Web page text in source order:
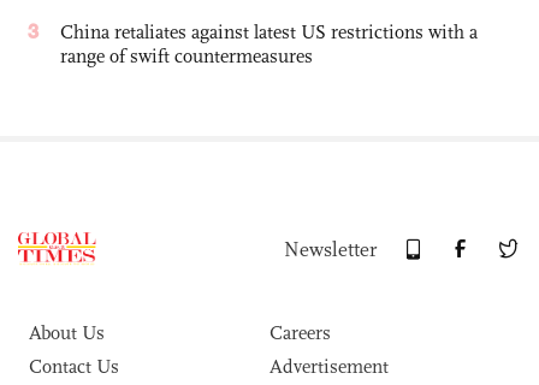
3
China retaliates against latest US restrictions with a
range of swift countermeasures
Newsletter
About Us
Careers
Contact Us
Advertisement